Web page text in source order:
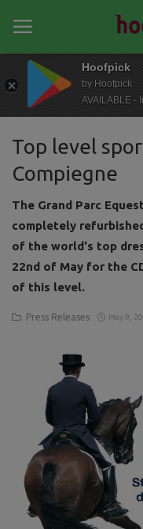
Home
General
News
Login
Register
Top level
Compiegne
The Grand Parc
completely
of the world's top
22nd of May for the
of this level.
Press Releases May 9,
Hoofpick
by Hoofpick
AVAILABLE -